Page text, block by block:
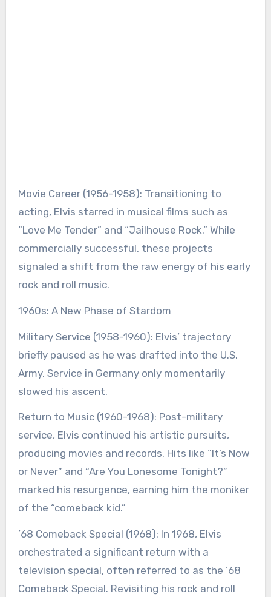
Movie Career (1956-1958): Transitioning to
acting, Elvis starred in musical films such as
“Love Me Tender” and “Jailhouse Rock.” While
commercially successful, these projects
signaled a shift from the raw energy of his early
rock and roll music.
1960s: A New Phase of Stardom
Military Service (1958-1960): Elvis’ trajectory
briefly paused as he was drafted into the U.S.
Army. Service in Germany only momentarily
slowed his ascent.
Return to Music (1960-1968): Post-military
service, Elvis continued his artistic pursuits,
producing movies and records. Hits like “It’s Now
or Never” and “Are You Lonesome Tonight?”
marked his resurgence, earning him the moniker
of the “comeback kid.”
’68 Comeback Special (1968): In 1968, Elvis
orchestrated a significant return with a
television special, often referred to as the ’68
Comeback Special. Revisiting his rock and roll